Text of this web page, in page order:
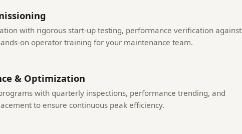
with rigorous start-up testing, performance verification against
on operator training for your maintenance team.
& Optimization
with quarterly inspections, performance trending, and
to ensure continuous peak efficiency.